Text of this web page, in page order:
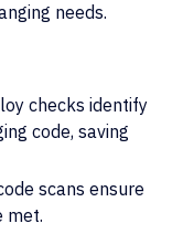
needs.
checks identify
code, saving
scans ensure
met.